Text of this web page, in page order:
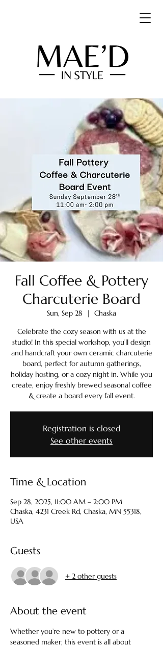
Fall Coffee & Pottery
Charcuterie Board
Sun, Sep 28
  |
Chaska
Celebrate the cozy season with us at the
studio! In this special workshop, you’ll design
and handcraft your own ceramic charcuterie
board, perfect for autumn gatherings,
holiday hosting, or a cozy night in. While you
create, enjoy freshly brewed seasonal coffee
& create a board every fall event.
Registration is closed
See other events
Time & Location
Sep 28, 2025, 11:00 AM – 2:00 PM
Chaska, 4231 Creek Rd, Chaska, MN 55318,
USA
Guests
+ 2 other guests
About the event
Whether you’re new to pottery or a
seasoned maker, this event is all about